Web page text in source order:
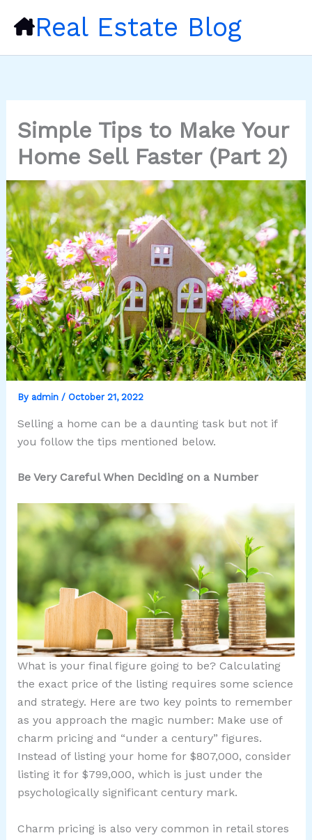
Real Estate Blog
Simple Tips to Make Your
Home Sell Faster (Part 2)
By admin / October 21, 2022
Selling a home can be a daunting task but not if
you follow the tips mentioned below.
Be Very Careful When Deciding on a Number
What is your final figure going to be? Calculating
the exact price of the listing requires some science
and strategy. Here are two key points to remember
as you approach the magic number: Make use of
charm pricing and “under a century” figures.
Instead of listing your home for $807,000, consider
listing it for $799,000, which is just under the
psychologically significant century mark.
Charm pricing is also very common in retail stores